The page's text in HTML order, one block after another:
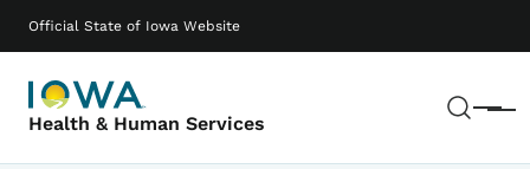
Official State of Iowa Website
Health & Human Services Menu
Main navigation